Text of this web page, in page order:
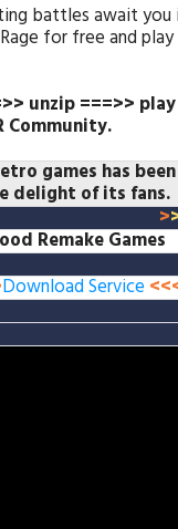
battles await you
for free and
unzip ===>> play
Community.
games has
delight of its fans.
>
Remake Games
Download Service